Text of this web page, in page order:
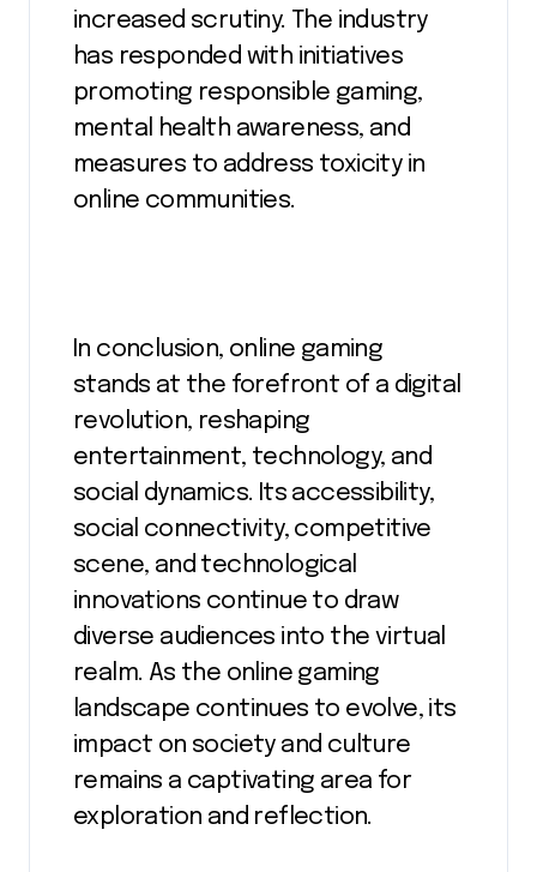
increased scrutiny. The industry
has responded with initiatives
promoting responsible gaming,
mental health awareness, and
measures to address toxicity in
online communities.
In conclusion, online gaming
stands at the forefront of a digital
revolution, reshaping
entertainment, technology, and
social dynamics. Its accessibility,
social connectivity, competitive
scene, and technological
innovations continue to draw
diverse audiences into the virtual
realm. As the online gaming
landscape continues to evolve, its
impact on society and culture
remains a captivating area for
exploration and reflection.